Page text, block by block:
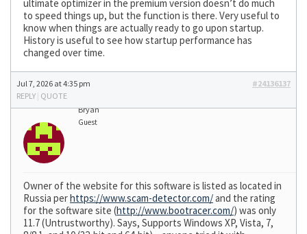
ultimate optimizer in the premium version doesn’t do much
to speed things up, but the function is there. Very useful to
know when things are actually ready to go upon startup.
History is useful to see how startup performance has
changed over time.
Jul 7, 2026 at 4:35 pm
#24136137
REPLY | QUOTE
Bryan
Guest
Owner of the website for this software is listed as located in
Russia perhttps://www.scam-detector.com/and the rating
for the software site (http://www.bootracer.com/) was only
11.7 (Untrustworthy). Says, Supports Windows XP, Vista, 7,